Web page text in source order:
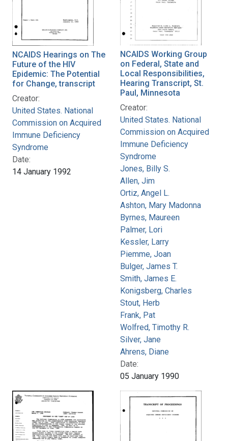
NCAIDS Hearings on The
Future of the HIV
Epidemic: The Potential
for Change, transcript
Creator:
United States. National
Commission on Acquired
Immune Deficiency
Syndrome
Date:
14 January 1992
NCAIDS Working Group
on Federal, State and
Local Responsibilities,
Hearing Transcript, St.
Paul, Minnesota
Creator:
United States. National
Commission on Acquired
Immune Deficiency
Syndrome
Jones, Billy S.
Allen, Jim
Ortiz, Angel L.
Ashton, Mary Madonna
Byrnes, Maureen
Palmer, Lori
Kessler, Larry
Piemme, Joan
Bulger, James T.
Smith, James E.
Konigsberg, Charles
Stout, Herb
Frank, Pat
Wolfred, Timothy R.
Silver, Jane
Ahrens, Diane
Date:
05 January 1990